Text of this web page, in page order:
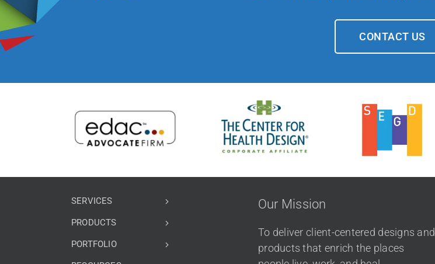
CONTACT US
SERVICES
PRODUCTS
PORTFOLIO
Our Mission
To deliver client-centered designs and
products that enrich the places